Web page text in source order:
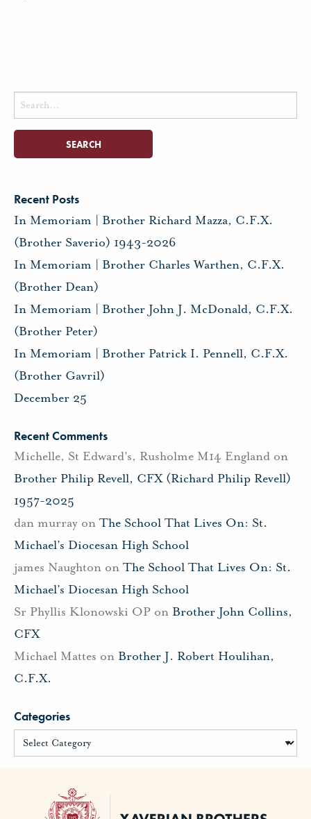
Search
for:
Recent Posts
In Memoriam | Brother Richard Mazza, C.F.X.
(Brother Saverio) 1943-2026
In Memoriam | Brother Charles Warthen, C.F.X.
(Brother Dean)
In Memoriam | Brother John J. McDonald, C.F.X.
(Brother Peter)
In Memoriam | Brother Patrick I. Pennell, C.F.X.
(Brother Gavril)
December 25
Recent Comments
Michelle, St Edward's, Rusholme M14 England on
Brother Philip Revell, CFX (Richard Philip Revell)
1957-2025
dan murray on The School That Lives On: St.
Michael’s Diocesan High School
james Naughton on The School That Lives On: St.
Michael’s Diocesan High School
Sr Phyllis Klonowski OP on Brother John Collins,
CFX
Michael Mattes on Brother J. Robert Houlihan,
C.F.X.
Categories